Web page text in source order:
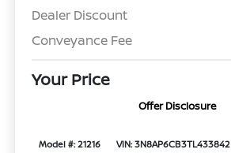
Dealer Discount
Conveyance Fee
Your Price
Offer Disclosure
Model #: 21216 VIN: 3N8AP6CB3TL433842